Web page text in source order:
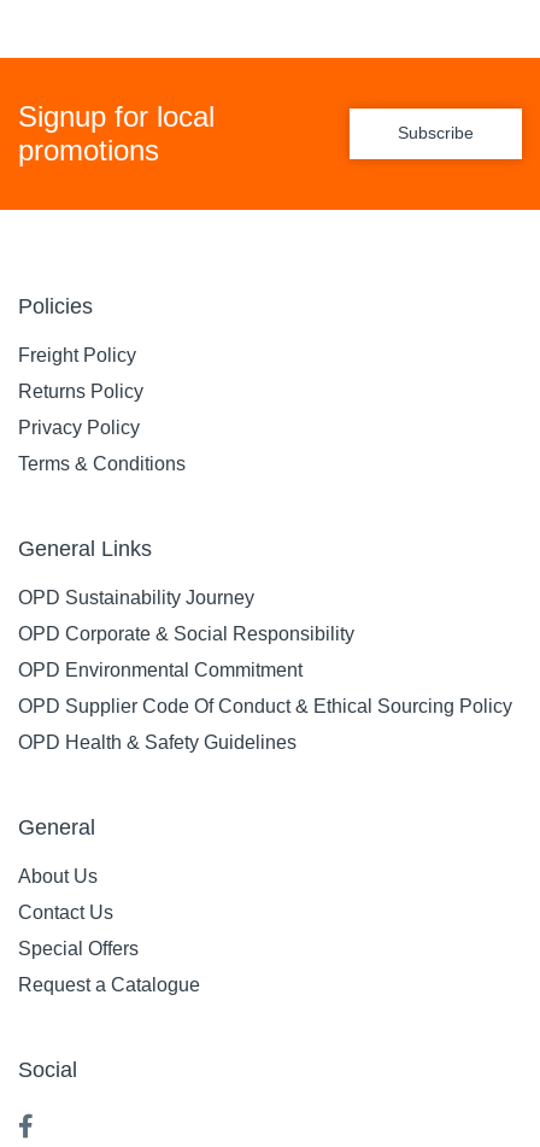
Signup for local
promotions
Subscribe
Policies
Freight Policy
Returns Policy
Privacy Policy
Terms & Conditions
General Links
OPD Sustainability Journey
OPD Corporate & Social Responsibility
OPD Environmental Commitment
OPD Supplier Code Of Conduct & Ethical Sourcing Policy
OPD Health & Safety Guidelines
General
About Us
Contact Us
Special Offers
Request a Catalogue
Social